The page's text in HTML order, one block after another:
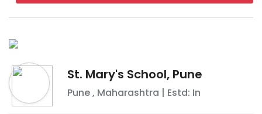
St. Mary's School, Pune
Pune, Maharashtra | Estd: In